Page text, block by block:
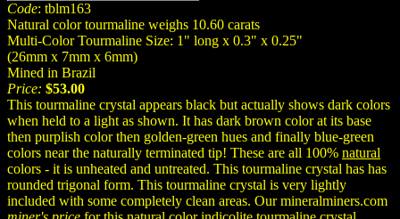
Code: tblm163
Natural color tourmaline weighs 10.60 carats
Multi-Color Tourmaline Size: 1" long x 0.3" x 0.25"
(26mm x 7mm x 6mm)
Mined in Brazil
Price: $53.00
This tourmaline crystal appears black but actually shows dark colors
when held to a light as shown. It has dark brown color at its base
then purplish color then golden-green hues and finally blue-green
colors near the naturally terminated tip! These are all 100% natural
colors - it is unheated and untreated. This tourmaline crystal has has
rounded trigonal form. This tourmaline crystal is very lightly
included with some completely clean areas. Our mineralminers.com